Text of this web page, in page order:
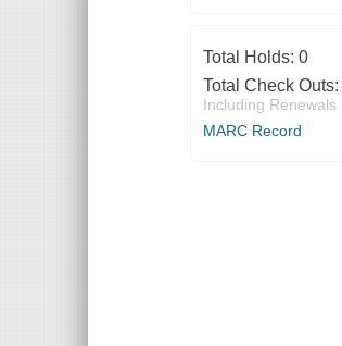
Total Holds: 0
Total Check Outs:
Including Renewals
MARC Record